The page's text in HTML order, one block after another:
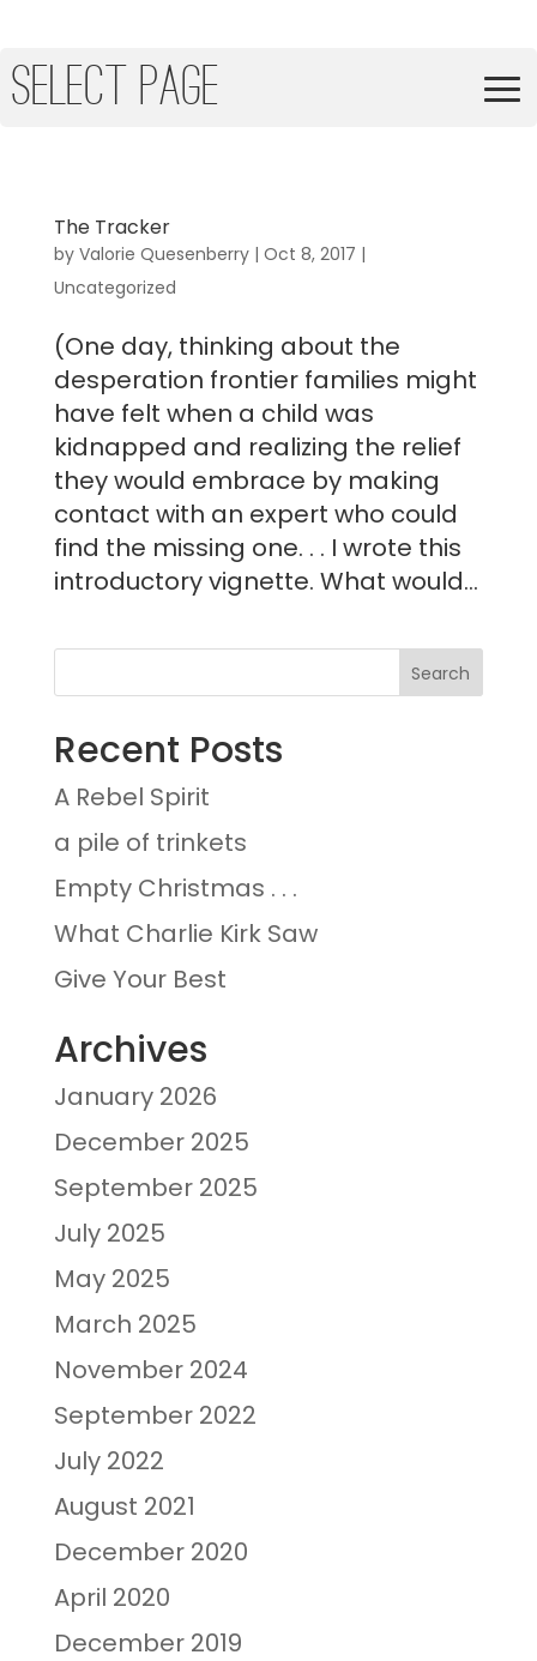
Select Page
The Tracker
by Valorie Quesenberry| Oct 8, 2017 |
Uncategorized
(One day, thinking about the
desperation frontier families might
have felt when a child was
kidnapped and realizing the relief
they would embrace by making
contact with an expert who could
find the missing one. . . I wrote this
introductory vignette. What would...
Recent Posts
A Rebel Spirit
a pile of trinkets
Empty Christmas . . .
What Charlie Kirk Saw
Give Your Best
Archives
January 2026
December 2025
September 2025
July 2025
May 2025
March 2025
November 2024
September 2022
July 2022
August 2021
December 2020
April 2020
December 2019